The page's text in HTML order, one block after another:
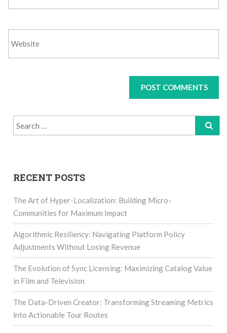
Search
for:
RECENT POSTS
The Art of Hyper-Localization: Building Micro-
Communities for Maximum Impact
Algorithmic Resiliency: Navigating Platform Policy
Adjustments Without Losing Revenue
The Evolution of Sync Licensing: Maximizing Catalog Value
in Film and Television
The Data-Driven Creator: Transforming Streaming Metrics
into Actionable Tour Routes